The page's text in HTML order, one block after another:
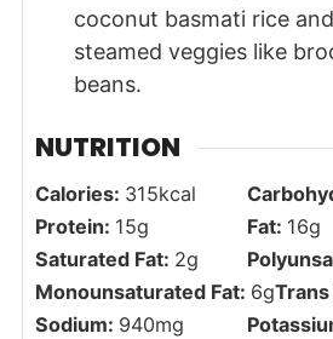
coconut basmati rice
steamed veggies like
beans.
NUTRITION
Calories: 315kcal
Protein: 15g Fat: 16g
Saturated Fat: 2g
Monounsaturated Fat: 6gTrans
Sodium: 940mg